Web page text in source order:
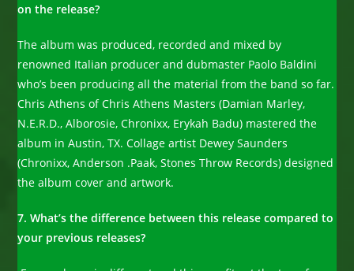
on the release?
The album was produced, recorded and mixed by
renowned Italian producer and dubmaster Paolo Baldini
who’s been producing all the material from the band so far.
Chris Athens of Chris Athens Masters (Damian Marley,
N.E.R.D., Alborosie, Chronixx, Erykah Badu) mastered the
album in Austin, TX. Collage artist Dewey Saunders
(Chronixx, Anderson .Paak, Stones Throw Records) designed
the album cover and artwork.
7. What’s the difference between this release compared to
your previous releases?